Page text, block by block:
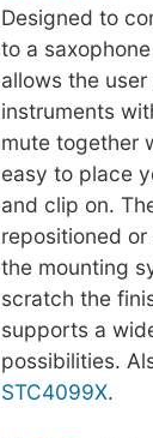
Designed to
to a
allows the
instruments
mute together
easy to place
and clip on.
repositioned
the mounting
scratch the
supports a
possibilities.
STC4099X.